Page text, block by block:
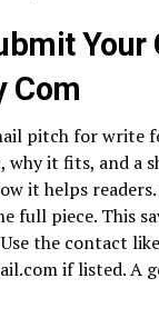
Your
Com
pitch for write
why it fits, and a
it helps
full piece. This
the contact like
if listed. A